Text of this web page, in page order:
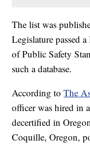
The list was
Legislature passed
of Public Safety
such a database.
According toThe
officer was hired in
decertified in
Coquille, Oregon,